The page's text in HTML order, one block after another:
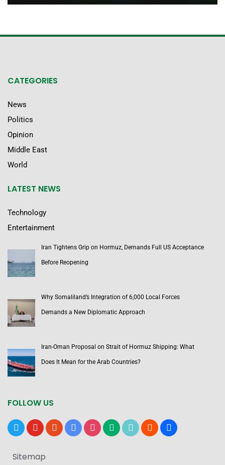
CATEGORIES
News
Politics
Opinion
Middle East
World
LATEST NEWS
Technology
Entertainment
Iran Tightens Grip on Hormuz, Demands Full US Acceptance
Before Reopening
Why Somaliland’s Integration of 6,000 Local Forces
Demands a New Diplomatic Approach
Iran-Oman Proposal on Strait of Hormuz Shipping: What
Does It Mean for the Arab Countries?
FOLLOW US
x youtubereddit google-instagrammediumtiktok bloggerusers
Sitemap